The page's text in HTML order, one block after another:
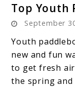
Top Youth
September
Youth
new and fun
to get fresh air
the spring and